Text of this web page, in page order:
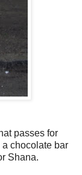
passes for
chocolate bar
Shana.